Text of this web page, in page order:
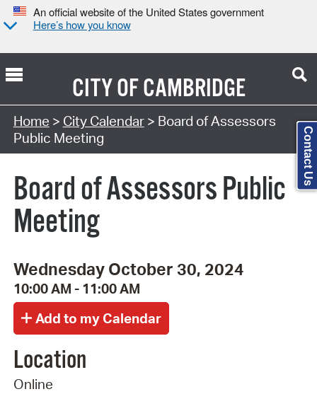
An official website of the United States government
Here’s how you know
CITY OFCAMBRIDGE
Search Type:
Home > City Calendar> Board of Assessors
Public Meeting
Board of Assessors Public
Meeting
Wednesday October 30, 2024
10:00 AM - 11:00 AM
Location
Online
Contact Us